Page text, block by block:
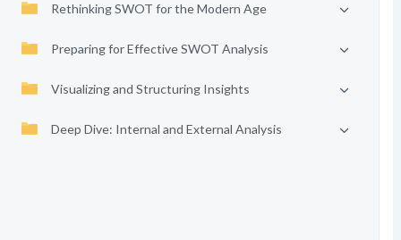
Rethinking SWOT for the Modern Age
Preparing for Effective SWOT Analysis
Visualizing and Structuring Insights
Deep Dive: Internal and External Analysis